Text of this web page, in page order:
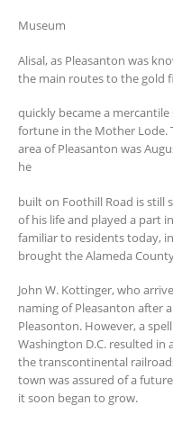
Museum
Alisal, as Pleasanton was
the main routes to the gold
quickly became a
fortune in the Mother Lode.
area of Pleasanton was
he
built on Foothill Road is still
of his life and played a part
familiar to residents today,
brought the Alameda
John W. Kottinger, who
naming of Pleasanton after
Pleasonton. However, a
Washington D.C. resulted
the transcontinental
town was assured of a
it soon began to grow.